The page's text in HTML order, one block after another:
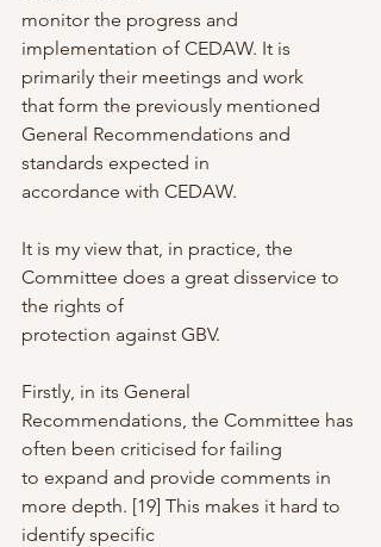
monitor the progress and
implementation of CEDAW. It is
primarily their meetings and work
that form the previously mentioned
General Recommendations and
standards expected in
accordance with CEDAW.
It is my view that, in practice, the
Committee does a great disservice to
the rights of
protection against GBV.
Firstly, in its General
Recommendations, the Committee has
often been criticised for failing
to expand and provide comments in
more depth. [19] This makes it hard to
identify specific